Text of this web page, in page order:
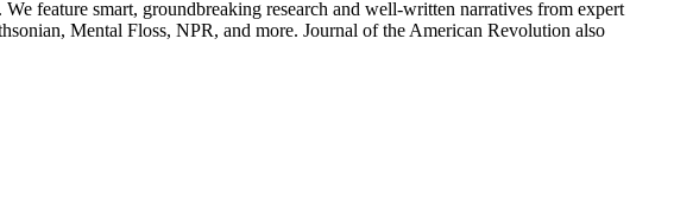
feature smart, groundbreaking research and well-written narratives from expert
Mental Floss, NPR, and more. Journal of the American Revolution also